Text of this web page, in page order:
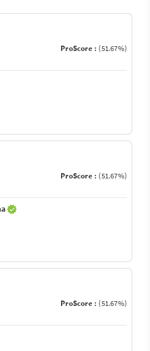
ProScore : (51.67%)
ProScore : (51.67%)
ProScore : (51.67%)